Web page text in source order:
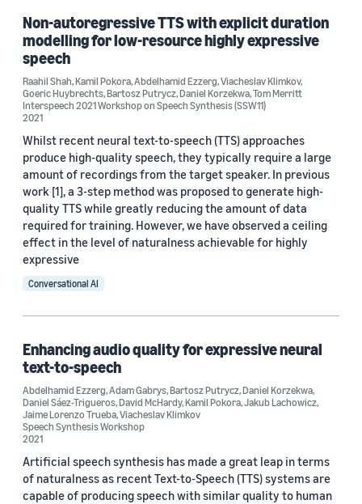
Non-autoregressive TTS with explicit duration
modelling for low-resource highly expressive
speech
Raahil Shah,Kamil Pokora,Abdelhamid Ezzerg,Viacheslav Klimkov,
Goeric Huybrechts,Bartosz Putrycz,Daniel Korzekwa,Tom Merritt
Interspeech 2021 Workshop on Speech Synthesis (SSW11)
2021
Whilst recent neural text-to-speech (TTS) approaches
produce high-quality speech, they typically require a large
amount of recordings from the target speaker. In previous
work [1], a 3-step method was proposed to generate high-
quality TTS while greatly reducing the amount of data
required for training. However, we have observed a ceiling
effect in the level of naturalness achievable for highly
expressive
Conversational AI
Enhancing audio quality for expressive neural
text-to-speech
Abdelhamid Ezzerg,Adam Gabrys,Bartosz Putrycz,Daniel Korzekwa,
Daniel Sáez-Trigueros,David McHardy,Kamil Pokora,Jakub Lachowicz,
Jaime Lorenzo Trueba,Viacheslav Klimkov
Speech Synthesis Workshop
2021
Artificial speech synthesis has made a great leap in terms
of naturalness as recent Text-to-Speech (TTS) systems are
capable of producing speech with similar quality to human